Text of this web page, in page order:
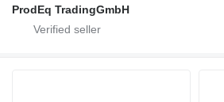
ProdEq TradingGmbH